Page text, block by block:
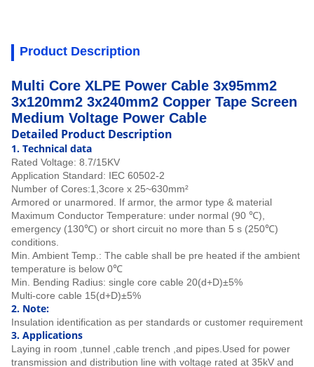
Product Description
Multi Core XLPE Power Cable 3x95mm2
3x120mm2 3x240mm2 Copper Tape Screen
Medium Voltage Power Cable
Detailed Product Description
1. Technical data
Rated Voltage: 8.7/15KV
Application Standard: IEC 60502-2
Number of Cores:1,3core x 25~630mm²
Armored or unarmored. If armor, the armor type & material
Maximum Conductor Temperature: under normal (90 ℃),
emergency (130℃) or short circuit no more than 5 s (250℃)
conditions.
Min. Ambient Temp.: The cable shall be pre heated if the ambient
temperature is below 0℃
Min. Bending Radius: single core cable 20(d+D)±5%
Multi-core cable 15(d+D)±5%
2. Note:
Insulation identification as per standards or customer requirement
3. Applications
Laying in room ,tunnel ,cable trench ,and pipes. Used for power
transmission and distribution line with voltage rated at 35kV and